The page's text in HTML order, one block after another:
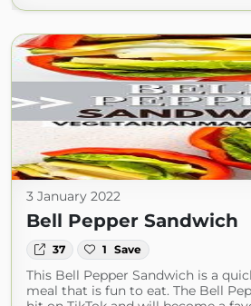
3 January 2022
Bell Pepper Sandwich
37 1 Save
This Bell Pepper Sandwich is a
meal that is fun to eat. The Bell